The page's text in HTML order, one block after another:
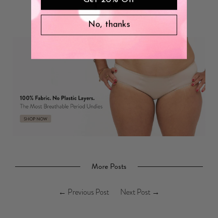
More Posts
← Previous Post Next Post→
No, thanks